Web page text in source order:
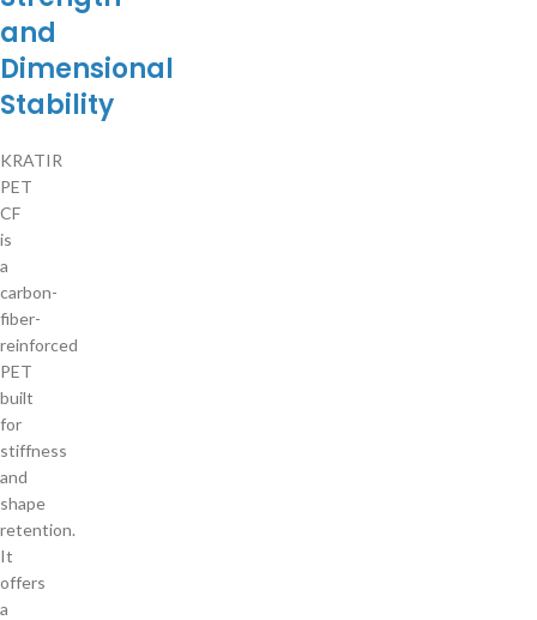
and
Dimensional
Stability
KRATIR
PET
CF
is
a
carbon-
fiber-
reinforced
PET
built
for
stiffness
and
shape
retention.
It
offers
a